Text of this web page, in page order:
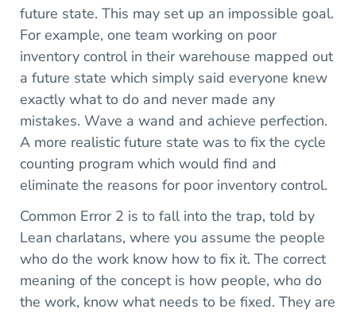
future state. This may set up an impossible goal.
For example, one team working on poor
inventory control in their warehouse mapped out
a future state which simply said everyone knew
exactly what to do and never made any
mistakes. Wave a wand and achieve perfection.
A more realistic future state was to fix the cycle
counting program which would find and
eliminate the reasons for poor inventory control.
Common Error 2 is to fall into the trap, told by
Lean charlatans, where you assume the people
who do the work know how to fix it. The correct
meaning of the concept is how people, who do
the work, know what needs to be fixed. They are